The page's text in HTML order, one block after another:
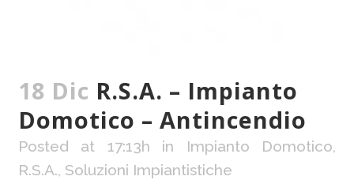
18 Dic R.S.A. – Impianto
Domotico – Antincendio
Posted at 17:13h in Impianto Domotico,
R.S.A., Soluzioni Impiantistiche